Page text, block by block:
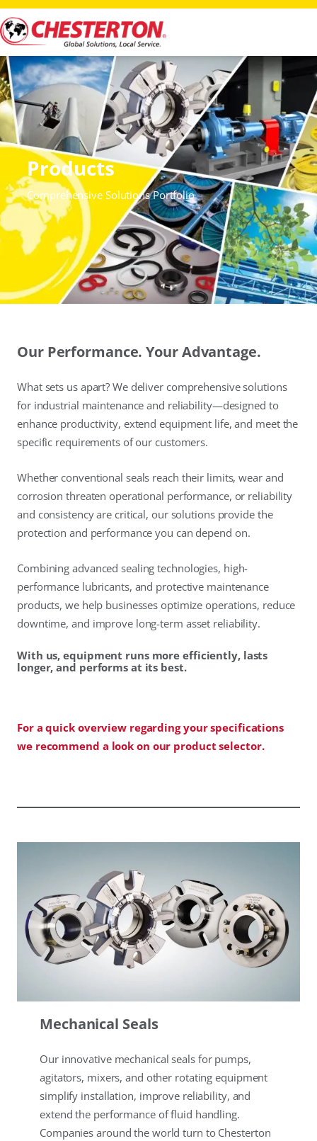
Products
Comprehensive Solutions Portfolio
Our Performance. Your Advantage.
What sets us apart? We deliver comprehensive solutions
for industrial maintenance and reliability—designed to
enhance productivity, extend equipment life, and meet the
specific requirements of our customers.
Whether conventional seals reach their limits, wear and
corrosion threaten operational performance, or reliability
and consistency are critical, our solutions provide the
protection and performance you can depend on.
Combining advanced sealing technologies, high-
performance lubricants, and protective maintenance
products, we help businesses optimize operations, reduce
downtime, and improve long-term asset reliability.
With us, equipment runs more efficiently, lasts
longer, and performs at its best.
For a quick overview regarding your specifications
we recommend a look on our product selector.
Mechanical Seals
Our innovative mechanical seals for pumps,
agitators, mixers, and other rotating equipment
simplify installation, improve reliability, and
extend the performance of fluid handling.
Companies around the world turn to Chesterton